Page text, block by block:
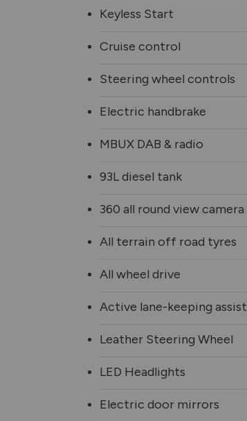
Keyless Start
Cruise control
Steering wheel controls
Electric handbrake
MBUX DAB & radio
93L diesel tank
360 all round view camera
All terrain off road tyres
All wheel drive
Active lane-keeping assist
Leather Steering Wheel
LED Headlights
Electric door mirrors